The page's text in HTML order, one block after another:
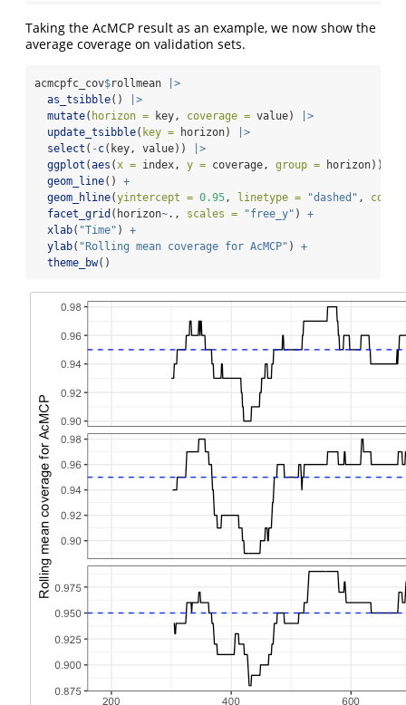
Taking the AcMCP result as an example, we now show the
average coverage on validation sets.
acmcpfc_cov$rollmean
|>
as_tsibble()
|>
mutate( horizon = key, coverage = value)
|>
update_tsibble( key = horizon)
|>
select ( -c(key, value))
|>
ggplot (aes ( x = index, y = coverage, group = horizon))
geom_line() +
geom_hline(yintercept = 0.95 , linetype = "dashed" , color
facet_grid (horizon~., scales = "free_y" ) +
xlab( "Time" ) +
ylab( "Rolling mean coverage for AcMCP" ) +
theme_bw()